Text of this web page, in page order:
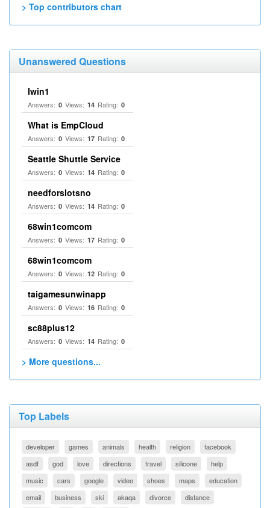
> Top contributors chart
Unanswered Questions
Iwin1
Answers: 0 Views: 14 Rating: 0
What is EmpCloud
Answers: 0 Views: 17 Rating: 0
Seattle Shuttle Service
Answers: 0 Views: 14 Rating: 0
needforslotsno
Answers: 0 Views: 14 Rating: 0
68win1comcom
Answers: 0 Views: 17 Rating: 0
68win1comcom
Answers: 0 Views: 12 Rating: 0
taigamesunwinapp
Answers: 0 Views: 16 Rating: 0
sc88plus12
Answers: 0 Views: 14 Rating: 0
> More questions...
Top Labels
developer games animals health religion
facebook
asdf
god love directions travel silicone
help
music
cars google video shoes maps
education
email
business ski akaqa divorce distance